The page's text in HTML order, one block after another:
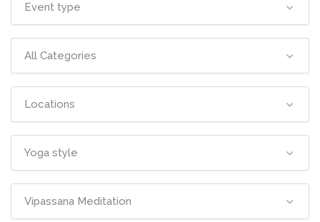
Event type
All Categories
Locations
Yoga style
Vipassana Meditation